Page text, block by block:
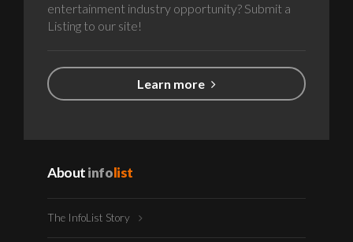
entertainment industry opportunity? Submit a
Listing to our site!
Learn more
Aboutinfolist
The InfoList Story